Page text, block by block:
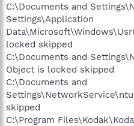
C:\Documents and
Settings\Application
locked skipped
C:\Documents and
Object is locked skipped
C:\Documents and
skipped
C:\Program